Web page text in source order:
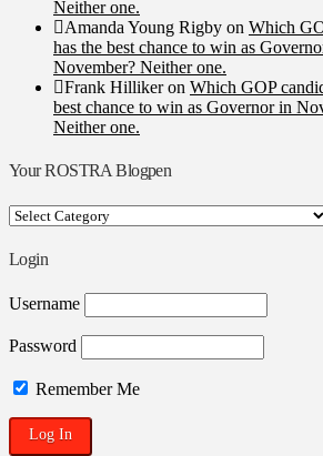
Neither one.
Amanda Young Rigby on Which
has the best chance to win as
November? Neither one.
Frank Hillikeron Which GOP
best chance to win as Governor in
Neither one.
Your ROSTRA Blogpen
Your
Blogpen
Login
Username
Password
Remember Me